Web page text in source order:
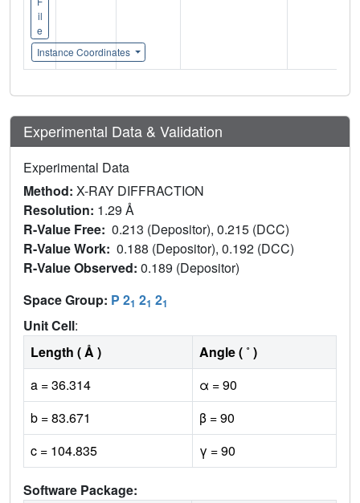
il
e
Instance Coordinates
Experimental Data & Validation
Experimental Data
Method: X-RAY DIFFRACTION
Resolution: 1.29 Å
R-Value Free: 0.213 (Depositor), 0.215 (DCC)
R-Value Work: 0.188 (Depositor), 0.192 (DCC)
R-Value Observed: 0.189 (Depositor)
Space Group: P 21 21 21
Unit Cell:
Length ( Å )
Angle ( ˚ )
a = 36.314
α = 90
b = 83.671
β = 90
c = 104.835
γ = 90
Software Package: